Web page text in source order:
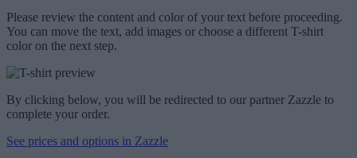
Please review the content and color of your text before proceeding.
You can move the text, add images or choose a different T-shirt
color on the next step.
By clicking below, you will be redirected to our partner Zazzle to
complete your order.
See prices and options in Zazzle